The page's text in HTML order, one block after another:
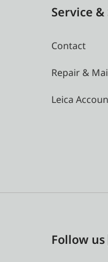
Service
Contact
Repair &
Leica
Follow us